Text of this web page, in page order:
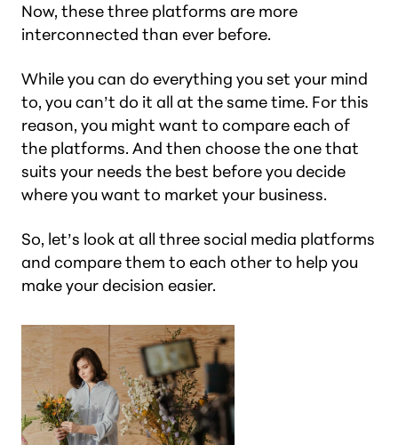
Now, these three platforms are more
interconnected than ever before.
While you can do everything you set your mind
to, you can’t do it all at the same time. For this
reason, you might want to compare each of
the platforms. And then choose the one that
suits your needs the best before you decide
where you want to market your business.
So, let’s look at all three social media platforms
and compare them to each other to help you
make your decision easier.